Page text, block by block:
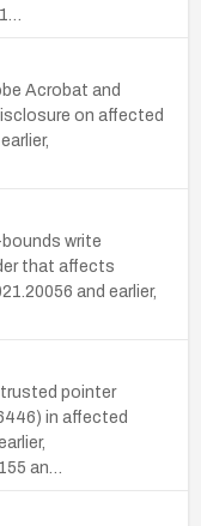
Acrobat and
on affected
write
that affects
and earlier,
pointer
in affected
an…